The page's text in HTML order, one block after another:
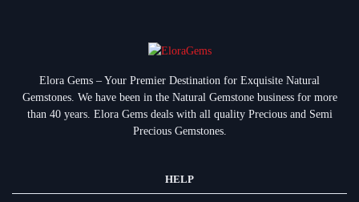
Elora Gems – Your Premier Destination for Exquisite Natural
Gemstones. We have been in the Natural Gemstone business for more
than 40 years. Elora Gems deals with all quality Precious and Semi
Precious Gemstones.
HELP